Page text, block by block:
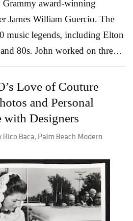
award-winning
James William Guercio. The
music legends, including Elton
80s. John worked on three
Caribou, Rock of the
and the Brown Dirt
album was named after
Steinway & Sons grand
other tracks from the album, is
Elton John at Caribou
three albums, with a
available at auction by Leslie
on January 24. The dinner
Love of Couture
and Personal
with Designers
Rico Baca, Palm Beach Modern